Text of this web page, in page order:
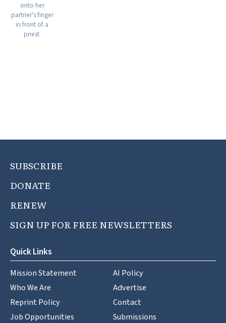
SUBSCRIBE
DONATE
RENEW
SIGN UP FOR FREE NEWSLETTERS
Quick Links
Mission Statement
Who We Are
Reprint Policy
Job Opportunities
AI Policy
Advertise
Contact
Submissions